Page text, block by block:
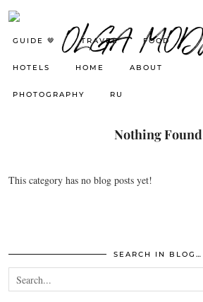
GUIDE 🤎 TRAVEL FOOD
HOTELS HOME ABOUT
PHOTOGRAPHY RU
Nothing Found
This category has no blog posts yet!
SEARCH IN BLOG…